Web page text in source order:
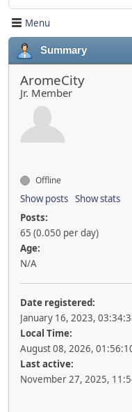
Menu
Summary
AromeCity
Jr. Member
Offline
Show posts Show stats
Posts:
65 (0.050 per day)
Age:
N/A
Date registered:
January 16, 2023,
Local Time:
August 08, 2026,
Last active:
November 27, 2025,